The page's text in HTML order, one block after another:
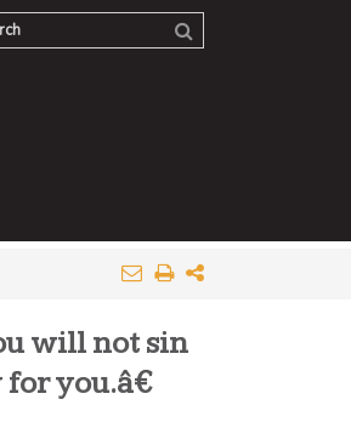
will not sin
you.â€